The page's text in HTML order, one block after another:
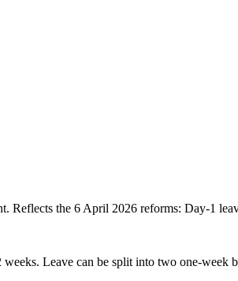
Reflects the 6 April 2026 reforms: Day-1
Leave can be split into two one-